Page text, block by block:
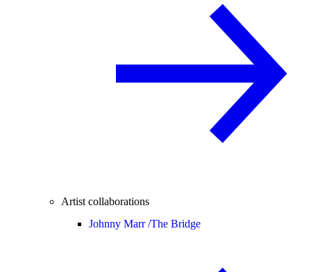
Artist collaborations
Johnny Marr /The Bridge